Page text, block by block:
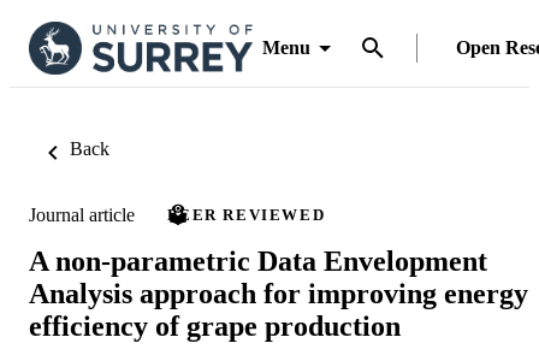
Menu Open
Back
Journal article PEER REVIEWED
A non-parametric Data Envelopment
Analysis approach for improving energy
efficiency of grape production